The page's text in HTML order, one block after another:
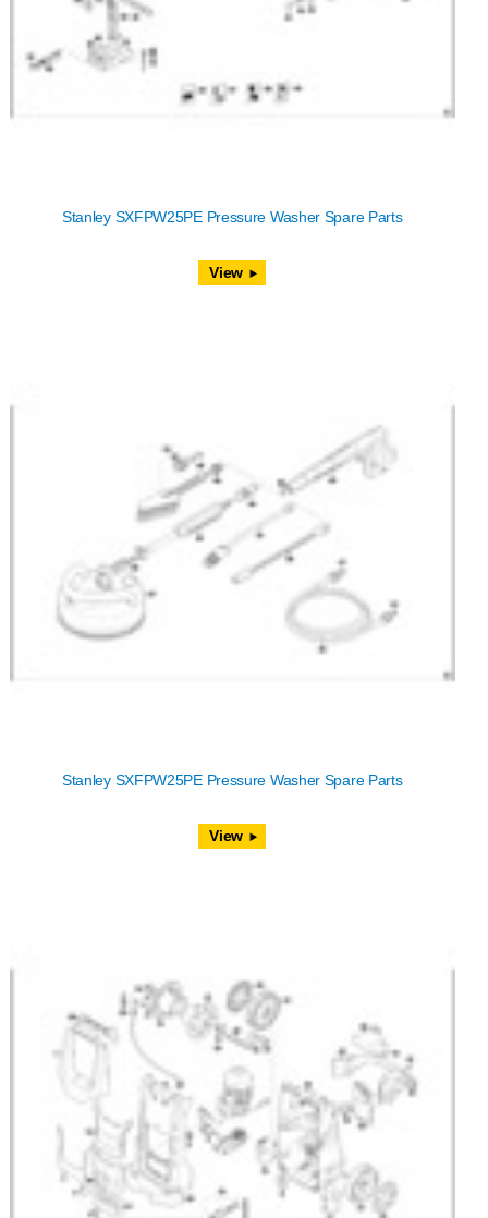
Stanley SXFPW25PE Pressure Washer Spare Parts
View
Stanley SXFPW25PE Pressure Washer Spare Parts
View